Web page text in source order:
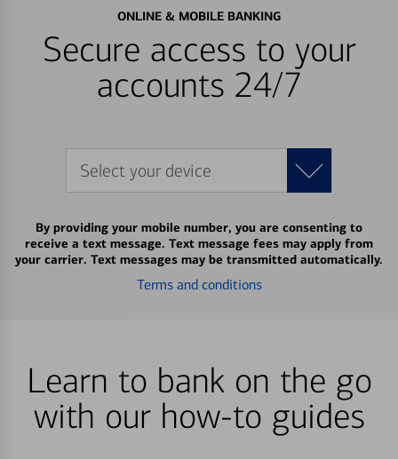
ONLINE & MOBILE BANKING
Secure access to your
accounts 24/7
Select your device
By providing your mobile number, you are consenting to
receive a text message. Text message fees may apply from
your carrier. Text messages may be transmitted automatically.
Terms and conditions
Learn to bank on the go
with our how-to guides